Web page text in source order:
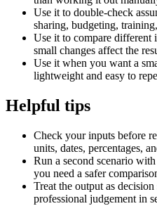
Use it to double-check
sharing, budgeting,
Use it to compare different
small changes affect the
Use it when you want a
lightweight and easy to
Helpful tips
Check your inputs before
units, dates, percentages,
Run a second scenario
you need a safer
Treat the output as
professional judgement in